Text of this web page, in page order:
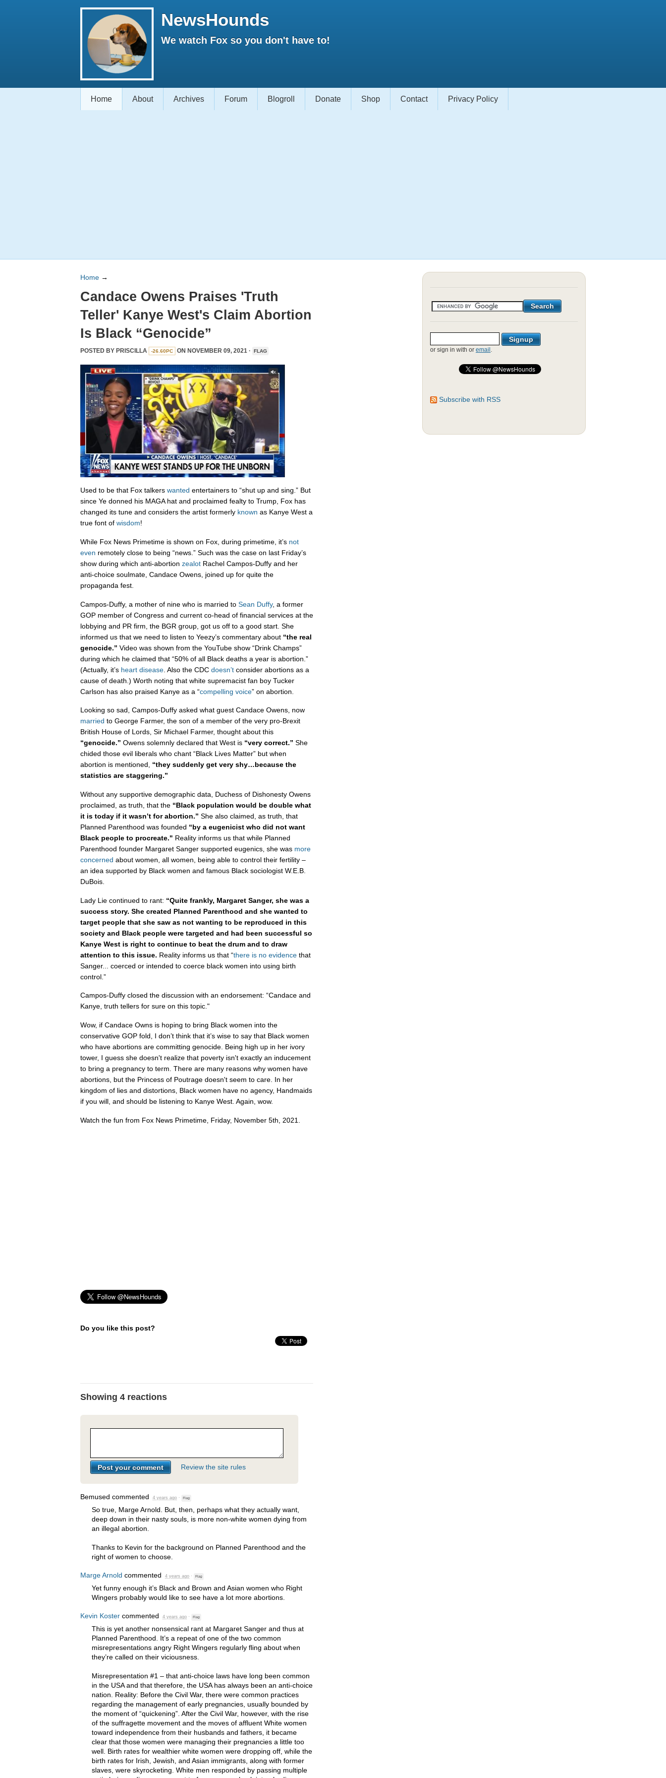
NewsHounds
We watch Fox so you don't have to!
Home About Archives Forum Blogroll Donate Shop Contact Privacy Policy
Home →
Candace Owens Praises 'Truth
Teller' Kanye West's Claim Abortion
Is Black “Genocide”
POSTED BY PRISCILLA -26.60PC ON NOVEMBER 09, 2021 · FLAG
Used to be that Fox talkers wanted entertainers to “shut up and sing.” But
since Ye donned his MAGA hat and proclaimed fealty to Trump, Fox has
changed its tune and considers the artist formerly known as Kanye West a
true font of wisdom!
While Fox News Primetime is shown on Fox, during primetime, it’s not
even remotely close to being “news.” Such was the case on last Friday’s
show during which anti-abortion zealot Rachel Campos-Duffy and her
anti-choice soulmate, Candace Owens, joined up for quite the
propaganda fest.
Campos-Duffy, a mother of nine who is married to Sean Duffy, a former
GOP member of Congress and current co-head of financial services at the
lobbying and PR firm, the BGR group, got us off to a good start. She
informed us that we need to listen to Yeezy’s commentary about “the real
genocide.” Video was shown from the YouTube show “Drink Champs”
during which he claimed that “50% of all Black deaths a year is abortion.”
(Actually, it’s heart disease . Also the CDC doesn’t consider abortions as a
cause of death.) Worth noting that white supremacist fan boy Tucker
Carlson has also praised Kanye as a “compelling voice” on abortion.
Looking so sad, Campos-Duffy asked what guest Candace Owens, now
married to George Farmer, the son of a member of the very pro-Brexit
British House of Lords, Sir Michael Farmer, thought about this
“genocide.” Owens solemnly declared that West is “very correct.” She
chided those evil liberals who chant “Black Lives Matter” but when
abortion is mentioned, “they suddenly get very shy…because the
statistics are staggering.”
Without any supportive demographic data, Duchess of Dishonesty Owens
proclaimed, as truth, that the “Black population would be double what
it is today if it wasn’t for abortion.” She also claimed, as truth, that
Planned Parenthood was founded “by a eugenicist who did not want
Black people to procreate." Reality informs us that while Planned
Parenthood founder Margaret Sanger supported eugenics, she was more
concerned about women, all women, being able to control their fertility –
an idea supported by Black women and famous Black sociologist W.E.B.
DuBois.
Lady Lie continued to rant: “Quite frankly, Margaret Sanger, she was a
success story. She created Planned Parenthood and she wanted to
target people that she saw as not wanting to be reproduced in this
society and Black people were targeted and had been successful so
Kanye West is right to continue to beat the drum and to draw
attention to this issue. Reality informs us that “there is no evidence that
Sanger... coerced or intended to coerce black women into using birth
control.”
Campos-Duffy closed the discussion with an endorsement: “Candace and
Kanye, truth tellers for sure on this topic."
Wow, if Candace Owns is hoping to bring Black women into the
conservative GOP fold, I don’t think that it’s wise to say that Black women
who have abortions are committing genocide. Being high up in her ivory
tower, I guess she doesn't realize that poverty isn't exactly an inducement
to bring a pregnancy to term. There are many reasons why women have
abortions, but the Princess of Poutrage doesn't seem to care. In her
kingdom of lies and distortions, Black women have no agency, Handmaids
if you will, and should be listening to Kanye West. Again, wow.
Watch the fun from Fox News Primetime, Friday, November 5th, 2021.
Do you like this post?
Showing 4 reactions
Review the site rules
Bemused commented 4 years ago · Flag
So true, Marge Arnold. But, then, perhaps what they actually want,
deep down in their nasty souls, is more non-white women dying from
an illegal abortion.
Thanks to Kevin for the background on Planned Parenthood and the
right of women to choose.
Marge Arnold commented 4 years ago · Flag
Yet funny enough it’s Black and Brown and Asian women who Right
Wingers probably would like to see have a lot more abortions.
Kevin Koster commented 4 years ago · Flag
This is yet another nonsensical rant at Margaret Sanger and thus at
Planned Parenthood. It’s a repeat of one of the two common
misrepresentations angry Right Wingers regularly fling about when
they’re called on their viciousness.
Misrepresentation #1 – that anti-choice laws have long been common
in the USAand that therefore, the USAhas always been an anti-choice
nation. Reality: Before the Civil War, there were common practices
regarding the management of early pregnancies, usually bounded by
the moment of “quickening”. After the Civil War, however, with the rise
of the suffragette movement and the moves of affluent White women
toward independence from their husbands and fathers, it became
clear that those women were managing their pregnancies a little too
well. Birth rates for wealthier white women were dropping off, while the
birth rates for Irish, Jewish, and Asian immigrants, along with former
slaves, were skyrocketing. White men responded by passing multiple
or sign in with or email .
Subscribe with RSS